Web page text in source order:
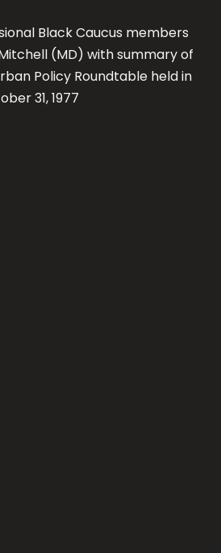
Black Caucus members
(MD) with summary of
Policy Roundtable held in
31, 1977